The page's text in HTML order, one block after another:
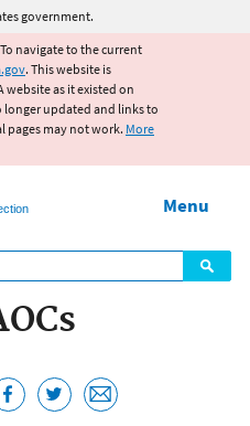
content
government.
navigate to the current
. This website is
website as it existed on
longer updated and links to
pages may not work. More
Menu